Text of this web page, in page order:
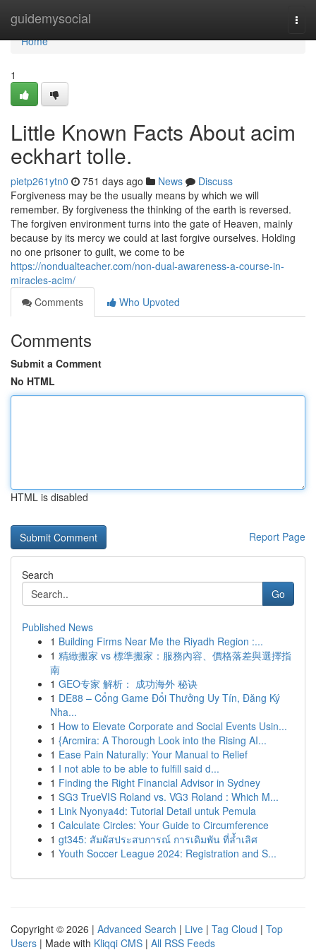
guidemysocial
Home
Home
1
Little Known Facts About acim
eckhart tolle.
pietp261ytn0 751 days ago News
Discuss
Forgiveness may be the usually means by which we will
remember. By forgiveness the thinking of the earth is reversed.
The forgiven environment turns into the gate of Heaven, mainly
because by its mercy we could at last forgive ourselves. Holding
no one prisoner to guilt, we come to be
https://nondualteacher.com/non-dual-awareness-a-course-in-
miracles-acim/
Comments
Who Upvoted
Comments
Submit a Comment
No HTML
HTML is disabled
Report Page
Search
Go
Published News
1 Building Firms Near Me the Riyadh Region :...
1 精緻搬家 vs 標準搬家：服務內容、價格落差與選擇指
南
1 GEO专家 解析： 成功海外 秘诀
1 DE88 – Cổng Game Đổi Thưởng Uy Tín, Đăng Ký
Nha...
1 How to Elevate Corporate and Social Events Usin...
1 {Arcmira: A Thorough Look into the Rising AI...
1 Ease Pain Naturally: Your Manual to Relief
1 I not able to be able to fulfill said d...
1 Finding the Right Financial Advisor in Sydney
1 SG3 TrueVIS Roland vs. VG3 Roland : Which M...
1 Link Nyonya4d: Tutorial Detail untuk Pemula
1 Calculate Circles: Your Guide to Circumference
1 gt345: สัมผัสประสบการณ์ การเดิมพัน ที่ล้ำเลิศ
1 Youth Soccer League 2024: Registration and S...
Copyright © 2026 | Advanced Search | Live | Tag Cloud | Top
Users | Made with Kliqqi CMS | All RSS Feeds